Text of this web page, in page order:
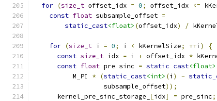
for (size_t offset_idx = 0; offset_idx <=
const float subsample_offset =
static_cast<float> (offset_idx) /
for (size_t i = 0; i < kKernelSize; ++i )
{
const size_t idx = i + offset_idx *
const float pre_sinc = static_cast<float>
          M_PI
* (static_cast<int> (i ) -
                  subsample_offset
));
      kernel_pre_sinc_storage_
[idx] = pre_sinc;